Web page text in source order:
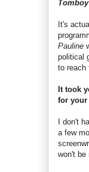
Tomboy
It's
Pauline
political
to reach
It took
for your
I don't
a few
won't be